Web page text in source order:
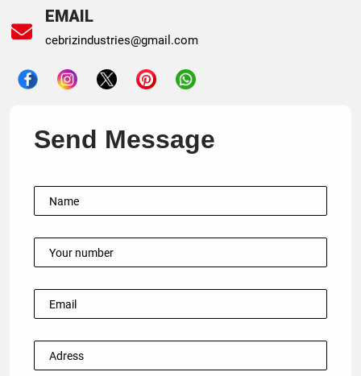
EMAIL
cebrizindustries@gmail.com
Send Message